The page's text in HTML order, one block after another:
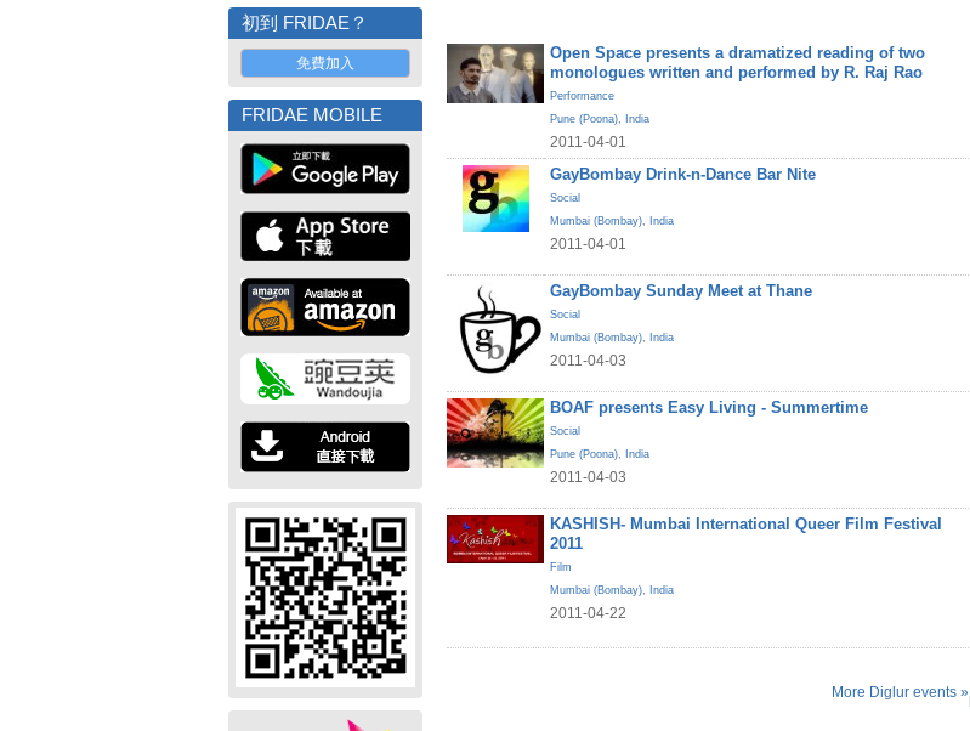
初到 FRIDAE？
免費加入
FRIDAE MOBILE
Open Space presents a dramatized reading of two
monologues written and performed by R. Raj Rao
Performance
Pune (Poona), India
2011-04-01
GayBombay Drink-n-Dance Bar Nite
Social
Mumbai (Bombay), India
2011-04-01
GayBombay Sunday Meet at Thane
Social
Mumbai (Bombay), India
2011-04-03
BOAF presents Easy Living - Summertime
Social
Pune (Poona), India
2011-04-03
KASHISH- Mumbai International Queer Film Festival
2011
Film
Mumbai (Bombay), India
2011-04-22
More Diglur events »